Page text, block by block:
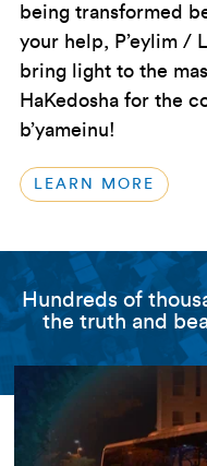
being transformed
your help, P’eylim /
bring light to the
HaKedosha for the
b’yameinu!
LEARN MORE
Hundreds of
the truth and